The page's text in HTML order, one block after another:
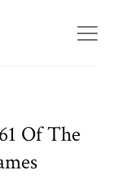
Of The